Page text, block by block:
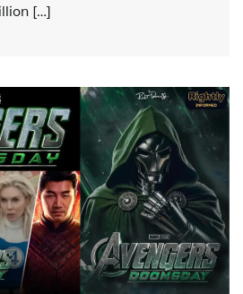
[…]